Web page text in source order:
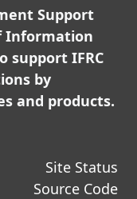
Support
Information
support IFRC
by
and products.
Site Status
Source Code